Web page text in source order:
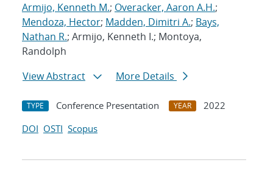
Armijo, Kenneth M.; Overacker, Aaron A.H.;
Mendoza, Hector; Madden, Dimitri A.; Bays,
Nathan R.; Armijo, Kenneth I.; Montoya,
Randolph
View Abstract
More Details
TYPE Conference Presentation YEAR
2022
DOI OSTI Scopus